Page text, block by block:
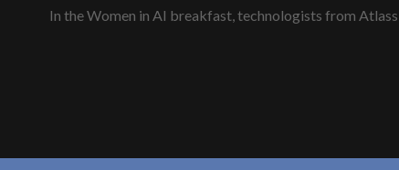
In the Women in AI breakfast, technologists from